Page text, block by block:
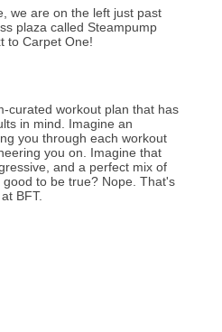
we are on the left just past
plaza called Steampump
to Carpet One!
curated workout plan that has
in mind. Imagine an
you through each workout
you on. Imagine that
and a perfect mix of
to be true? Nope. That's
BFT.